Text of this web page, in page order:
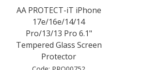
AA PROTECT-iT iPhone
17e/16e/14/14
Pro/13/13 Pro 6.1"
Tempered Glass Screen
Protector